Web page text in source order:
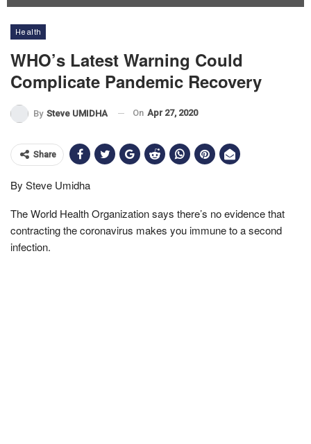
Health
WHO’s Latest Warning Could
Complicate Pandemic Recovery
By Steve UMIDHA On Apr 27, 2020
Share
By Steve Umidha
The World Health Organization says there’s no evidence that
contracting the coronavirus makes you immune to a second
infection.